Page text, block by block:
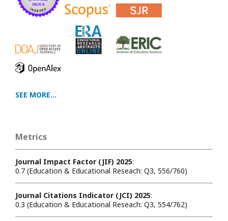
SEE MORE...
Metrics
Journal Impact Factor (JIF) 2025:
0.7 (Education & Educational Reseach: Q3, 556/760)
Journal Citations Indicator (JCI) 2025:
0.3 (Education & Educational Reseach: Q3, 554/762)